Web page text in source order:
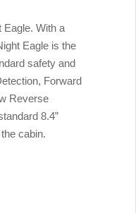
Eagle. With a
Eagle is the
safety and
Forward
Reverse
8.4”
cabin.